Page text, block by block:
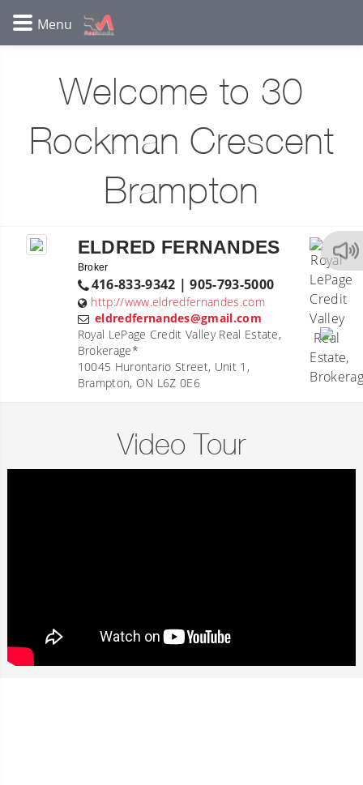
Welcome to 30
Rockman Crescent
Brampton
ELDRED FERNANDES
Broker
416-833-9342 | 905-793-5000
http://www.eldredfernandes.com
eldredfernandes@gmail.com
Royal LePage Credit Valley Real Estate,
Brokerage*
10045 Hurontario Street, Unit 1,
Brampton, ON L6Z 0E6
Video Tour